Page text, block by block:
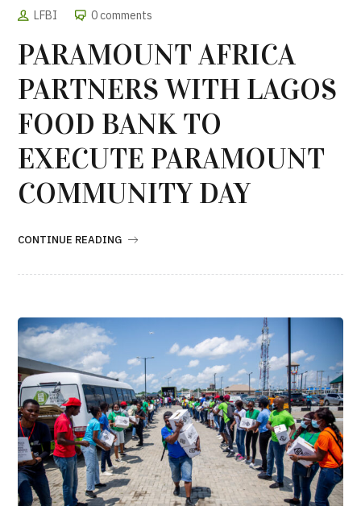
LFBI 0 comments
PARAMOUNT AFRICA
PARTNERS WITH LAGOS
FOOD BANK TO
EXECUTE PARAMOUNT
COMMUNITY DAY
CONTINUE READING